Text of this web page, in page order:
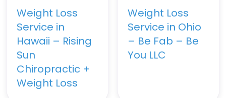
Weight Loss
Service in
Hawaii – Rising
Sun
Chiropractic +
Weight Loss
Weight Loss
Service in Ohio
– Be Fab – Be
You LLC